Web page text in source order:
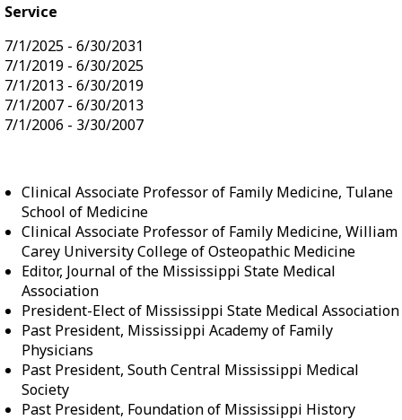
Service
7/1/2025 - 6/30/2031
7/1/2019 - 6/30/2025
7/1/2013 - 6/30/2019
7/1/2007 - 6/30/2013
7/1/2006 - 3/30/2007
Clinical Associate Professor of Family Medicine, Tulane
School of Medicine
Clinical Associate Professor of Family Medicine, William
Carey University College of Osteopathic Medicine
Editor, Journal of the Mississippi State Medical
Association
President-Elect of Mississippi State Medical Association
Past President, Mississippi Academy of Family
Physicians
Past President, South Central Mississippi Medical
Society
Past President, Foundation of Mississippi History